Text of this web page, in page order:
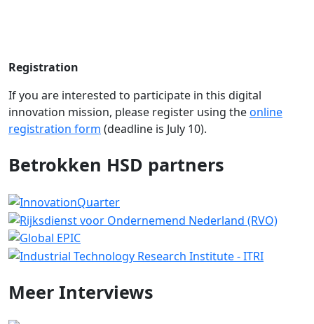
Registration
If you are interested to participate in this digital
innovation mission, please register using theonline
registration form (deadline is July 10).
Betrokken HSD partners
Meer Interviews